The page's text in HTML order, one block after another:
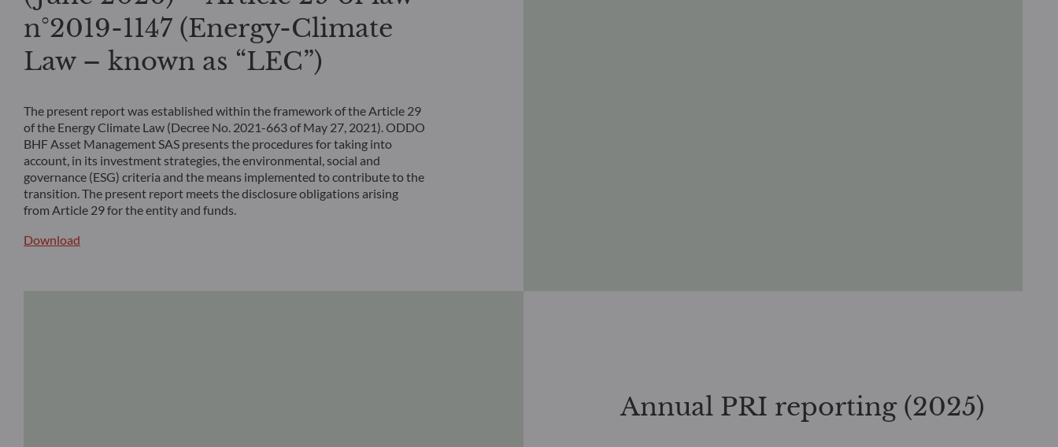
n°2019-1147 (Energy-Climate
Law – known as “LEC”)
The present report was established within the framework of the Article 29
of the Energy Climate Law (Decree No. 2021-663 of May 27, 2021). ODDO
BHF Asset Management SAS presents the procedures for taking into
account, in its investment strategies, the environmental, social and
governance (ESG) criteria and the means implemented to contribute to the
transition. The present report meets the disclosure obligations arising
from Article 29 for the entity and funds.
Download
Annual PRI reporting (2025)